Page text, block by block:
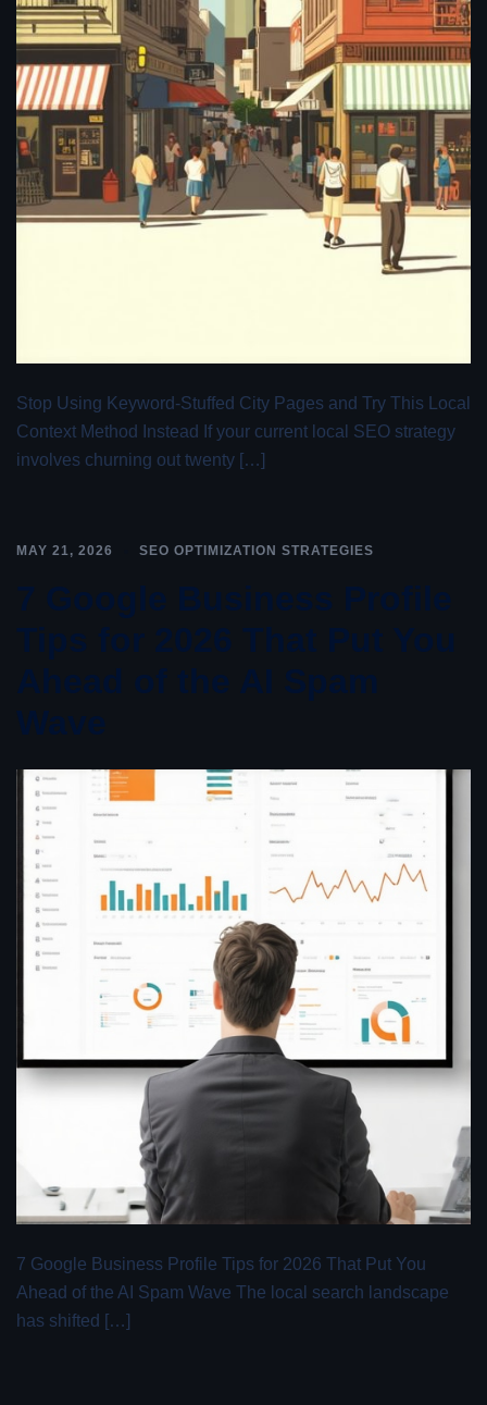
Stop Using Keyword-Stuffed City Pages and Try This Local
Context Method Instead If your current local SEO strategy
involves churning out twenty […]
MAY 21, 2026 SEO OPTIMIZATION STRATEGIES
7 Google Business Profile
Tips for 2026 That Put You
Ahead of the AI Spam
Wave
7 Google Business Profile Tips for 2026 That Put You
Ahead of the AI Spam Wave The local search landscape
has shifted […]